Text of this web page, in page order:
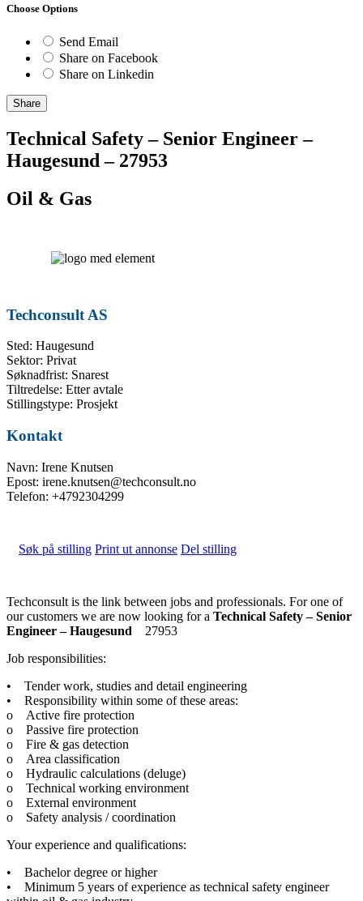
Choose Options
Send Email
Share on Facebook
Share on Linkedin
Share
Technical Safety – Senior Engineer –
Haugesund – 27953
Oil & Gas
Techconsult AS
Sted: Haugesund
Sektor: Privat
Søknadfrist: Snarest
Tiltredelse: Etter avtale
Stillingstype: Prosjekt
Kontakt
Navn: Irene Knutsen
Epost: irene.knutsen@techconsult.no
Telefon: +4792304299
Søk på stilling Print ut annonse Del stilling
Techconsult is the link between jobs and professionals. For one of
our customers we are now looking for a Technical Safety – Senior
Engineer – Haugesund
27953
Job responsibilities:
• Tender work, studies and detail engineering
• Responsibility within some of these areas:
o Active fire protection
o Passive fire protection
o Fire & gas detection
o Area classification
o Hydraulic calculations (deluge)
o Technical working environment
o External environment
o Safety analysis / coordination
Your experience and qualifications:
• Bachelor degree or higher
• Minimum 5 years of experience as technical safety engineer